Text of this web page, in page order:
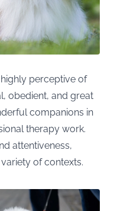
perceptive of
obedient, and great
companions in
therapy work.
attentiveness,
of contexts.